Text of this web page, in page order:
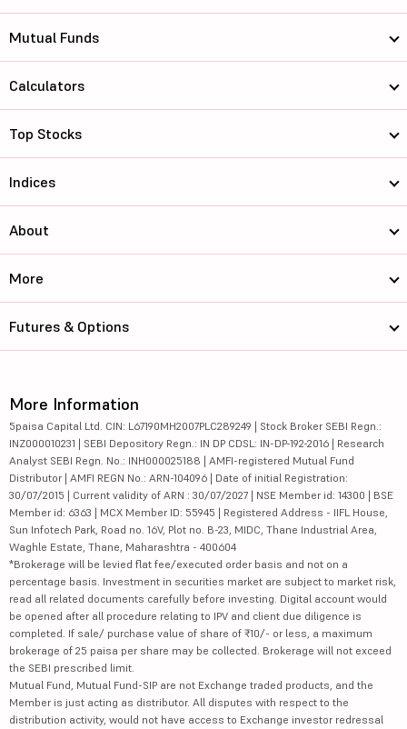
Mutual Funds
Calculators
Top Stocks
Indices
About
More
Futures & Options
More Information
5paisa Capital Ltd. CIN: L67190MH2007PLC289249 | Stock Broker SEBI Regn.:
INZ000010231 | SEBI Depository Regn.: IN DP CDSL: IN-DP-192-2016 | Research
Analyst SEBI Regn. No.: INH000025188 | AMFI-registered Mutual Fund
Distributor | AMFI REGN No.: ARN-104096 | Date of initial Registration:
30/07/2015 | Current validity of ARN : 30/07/2027 | NSE Member id: 14300 | BSE
Member id: 6363 | MCX Member ID: 55945 | Registered Address - IIFL House,
Sun Infotech Park, Road no. 16V, Plot no. B-23, MIDC, Thane Industrial Area,
Waghle Estate, Thane, Maharashtra - 400604
*Brokerage will be levied flat fee/executed order basis and not on a
percentage basis. Investment in securities market are subject to market risk,
read all related documents carefully before investing. Digital account would
be opened after all procedure relating to IPV and client due diligence is
completed. If sale/ purchase value of share of ₹10/- or less, a maximum
brokerage of 25 paisa per share may be collected. Brokerage will not exceed
the SEBI prescribed limit.
Mutual Fund, Mutual Fund-SIP are not Exchange traded products, and the
Member is just acting as distributor. All disputes with respect to the
distribution activity, would not have access to Exchange investor redressal